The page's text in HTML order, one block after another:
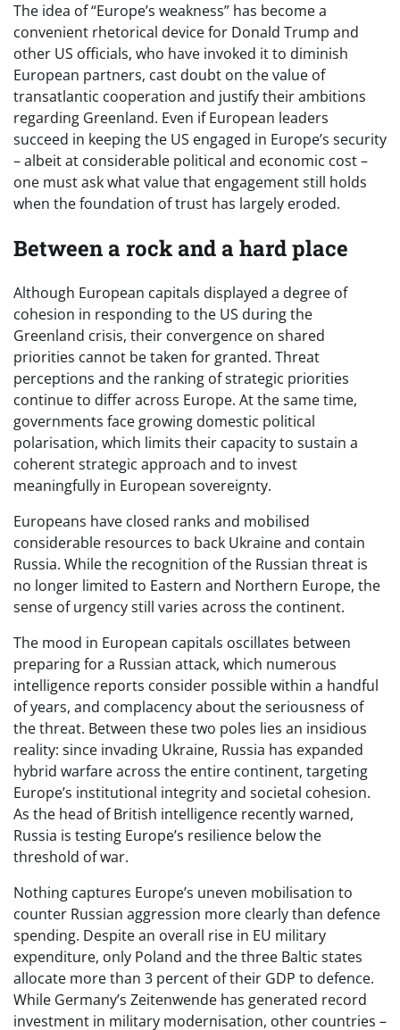
The idea of “Europe’s weakness” has become a
convenient rhetorical device for Donald Trump and
other US officials, who have invoked it to diminish
European partners, cast doubt on the value of
transatlantic cooperation and justify their ambitions
regarding Greenland. Even if European leaders
succeed in keeping the US engaged in Europe’s security
– albeit at considerable political and economic cost –
one must ask what value that engagement still holds
when the foundation of trust has largely eroded.
Between a rock and a hard place
Although European capitals displayed a degree of
cohesion in responding to the US during the
Greenland crisis, their convergence on shared
priorities cannot be taken for granted. Threat
perceptions and the ranking of strategic priorities
continue to differ across Europe. At the same time,
governments face growing domestic political
polarisation, which limits their capacity to sustain a
coherent strategic approach and to invest
meaningfully in European sovereignty.
Europeans have closed ranks and mobilised
considerable resources to back Ukraine and contain
Russia. While the recognition of the Russian threat is
no longer limited to Eastern and Northern Europe, the
sense of urgency still varies across the continent.
The mood in European capitals oscillates between
preparing for a Russian attack, which numerous
intelligence reports consider possible within a handful
of years, and complacency about the seriousness of
the threat. Between these two poles lies an insidious
reality: since invading Ukraine, Russia has expanded
hybrid warfare across the entire continent, targeting
Europe’s institutional integrity and societal cohesion.
As the head of British intelligence recently warned,
Russia is testing Europe’s resilience below the
threshold of war.
Nothing captures Europe’s uneven mobilisation to
counter Russian aggression more clearly than defence
spending. Despite an overall rise in EU military
expenditure, only Poland and the three Baltic states
allocate more than 3 percent of their GDP to defence.
While Germany’s Zeitenwende has generated record
investment in military modernisation, other countries –